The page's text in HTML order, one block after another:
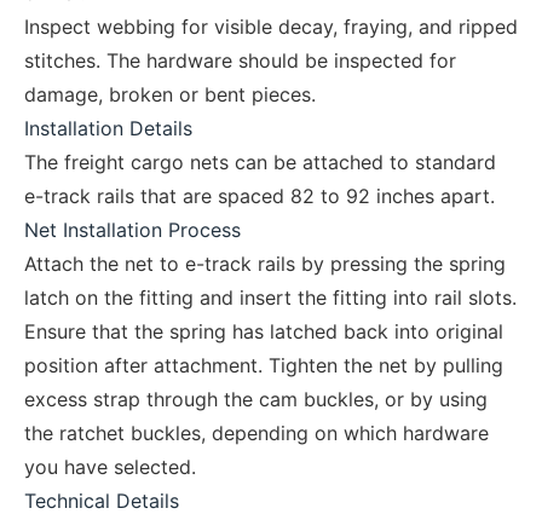
Inspect webbing for visible decay, fraying, and ripped
stitches. The hardware should be inspected for
damage, broken or bent pieces.
Installation Details
The freight cargo nets can be attached to standard
e-track rails that are spaced 82 to 92 inches apart.
Net Installation Process
Attach the net to e-track rails by pressing the spring
latch on the fitting and insert the fitting into rail slots.
Ensure that the spring has latched back into original
position after attachment. Tighten the net by pulling
excess strap through the cam buckles, or by using
the ratchet buckles, depending on which hardware
you have selected.
Technical Details